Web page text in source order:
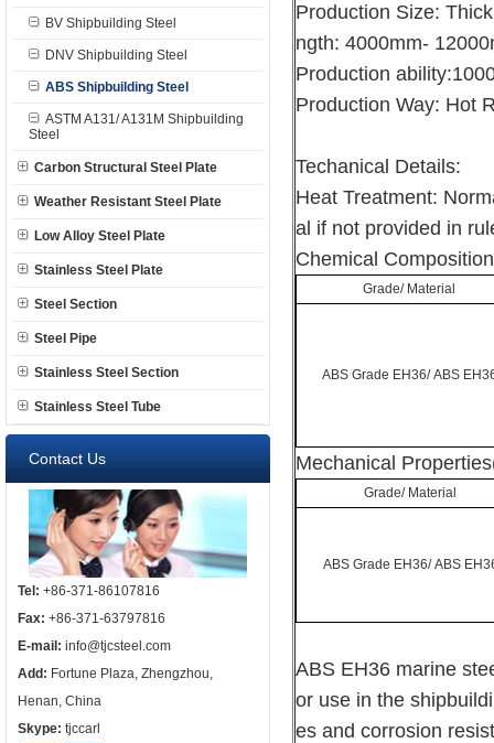
BV Shipbuilding Steel
DNV Shipbuilding Steel
ABS Shipbuilding Steel
ASTM A131/ A131M Shipbuilding
Steel
Carbon Structural Steel Plate
Weather Resistant Steel Plate
Low Alloy Steel Plate
Stainless Steel Plate
Steel Section
Steel Pipe
Stainless Steel Section
Stainless Steel Tube
Contact Us
Tel: +86-371-86107816
Fax: +86-371-63797816
E-mail: info@tjcsteel.com
Add: Fortune Plaza, Zhengzhou,
Henan, China
Skype: tjccarl
Production Size:
ngth: 4000mm-
Production
Production Way: Hot
Techanical Details:
Heat Treatment:
al if not provided in
Chemical
Grade/ Material
ABS Grade EH36/ ABS
Mechanical
Grade/ Material
ABS Grade EH36/ ABS
ABS EH36 marine
or use in the
es and corrosion